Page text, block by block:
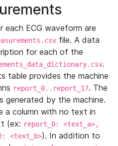
each ECG waveform are
file. A data
for each of the
.
table provides the machine
report_0..report_17. The
generated by the machine.
a column with no text in
(ex: report_0: <text_a>,
<text_b>). In addition to